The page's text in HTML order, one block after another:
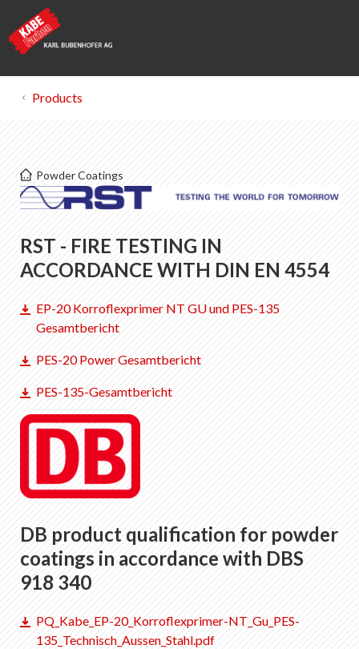
Certificates
List of favorites
About KABE Farben
Points of sale
DE FR
EN IT
Products
Powder Coatings
RST - FIRE TESTING IN
ACCORDANCE WITH DIN EN 4554
EP-20 Korroflexprimer NT GU und PES-135
Gesamtbericht
PES-20 Power Gesamtbericht
PES-135-Gesamtbericht
DB product qualification for powder
coatings in accordance with DBS
918 340
PQ_Kabe_EP-20_Korroflexprimer-NT_Gu_PES-
135_Technisch_Aussen_Stahl.pdf